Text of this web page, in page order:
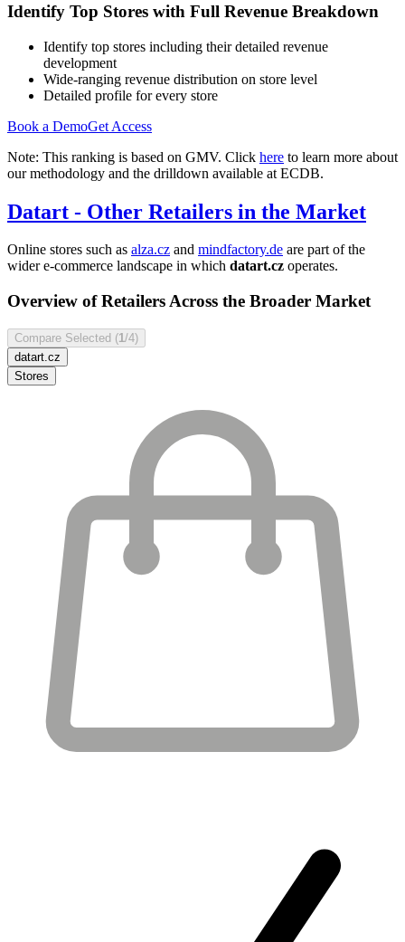
Identify Top Stores with Full Revenue Breakdown
Identify top stores including their detailed revenue
development
Wide-ranging revenue distribution on store level
Detailed profile for every store
Book a DemoGet Access
Note: This ranking is based on GMV. Click here to learn more about
our methodology and the drilldown available at ECDB.
Datart - Other Retailers in the Market
Online stores such as alza.cz and mindfactory.de are part of the
wider e-commerce landscape in which datart.cz operates.
Overview of Retailers Across the Broader Market
Compare Selected (1 /4)
datart.cz
Stores